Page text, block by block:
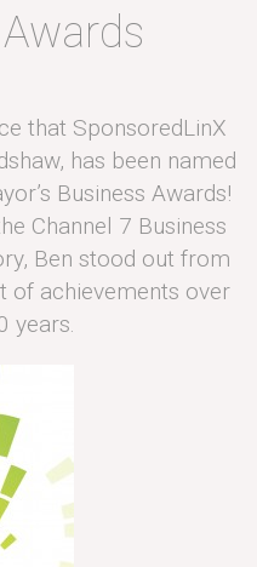
that SponsoredLinX
has been named
Business Awards!
Channel 7 Business
Ben stood out from
of achievements over
years.